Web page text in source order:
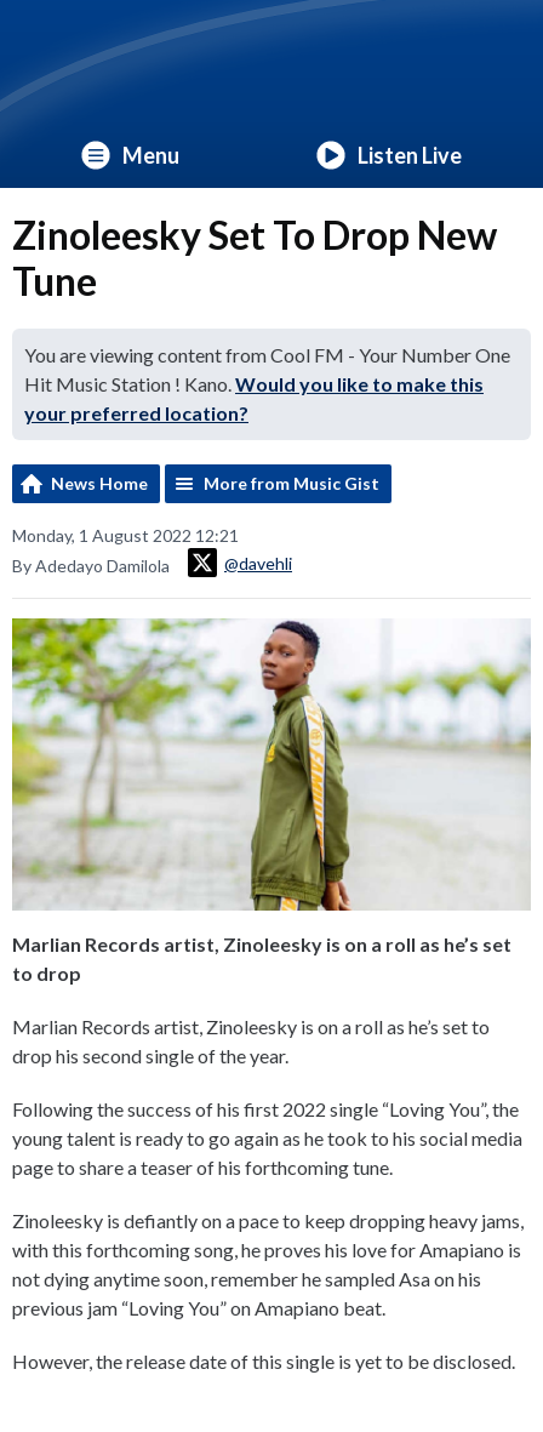
Menu Listen Live
Zinoleesky Set To Drop New
Tune
You are viewing content from Cool FM - Your Number One
Hit Music Station ! Kano.Would you like to make this
your preferred location?
News Home More from Music Gist
Monday, 1 August 2022 12:21
By Adedayo Damilola
@davehli
Marlian Records artist, Zinoleesky is on a roll as he’s set
to drop
Marlian Records artist, Zinoleesky is on a roll as he’s set to
drop his second single of the year.
Following the success of his first 2022 single “Loving You”, the
young talent is ready to go again as he took to his social media
page to share a teaser of his forthcoming tune.
Zinoleesky is defiantly on a pace to keep dropping heavy jams,
with this forthcoming song, he proves his love for Amapiano is
not dying anytime soon, remember he sampled Asa on his
previous jam “Loving You” on Amapiano beat.
However, the release date of this single is yet to be disclosed.